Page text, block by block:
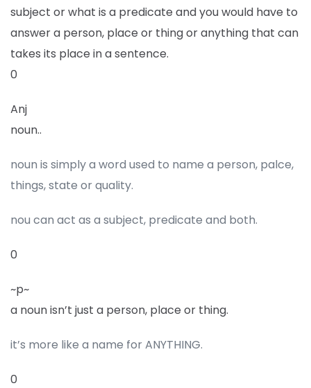
subject or what is a predicate and you would have to
answer a person, place or thing or anything that can
takes its place in a sentence.
0
Anj
noun..
noun is simply a word used to name a person, palce,
things, state or quality.
nou can act as a subject, predicate and both.
0
~p~
a noun isn’t just a person, place or thing.
it’s more like a name for ANYTHING.
0